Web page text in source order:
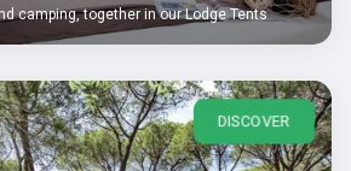
camping, together in our Lodge Tents
DISCOVER